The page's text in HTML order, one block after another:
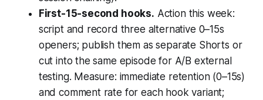
First-15-second hooks. Action this week:
script and record three alternative 0–15s
openers; publish them as separate Shorts or
cut into the same episode for A/B external
testing. Measure: immediate retention (0–15s)
and comment rate for each hook variant;